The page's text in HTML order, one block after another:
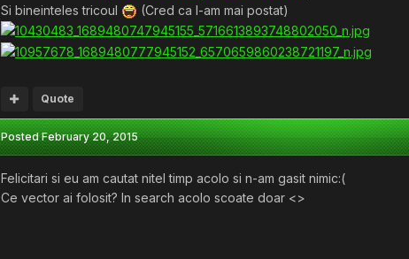
Si bineinteles tricoul
(Cred ca l-am mai postat)
Quote
PostedFebruary 20, 2015
Felicitari si eu am cautat nitel timp acolo si n-am gasit nimic:(
Ce vector ai folosit? In search acolo scoate doar <>